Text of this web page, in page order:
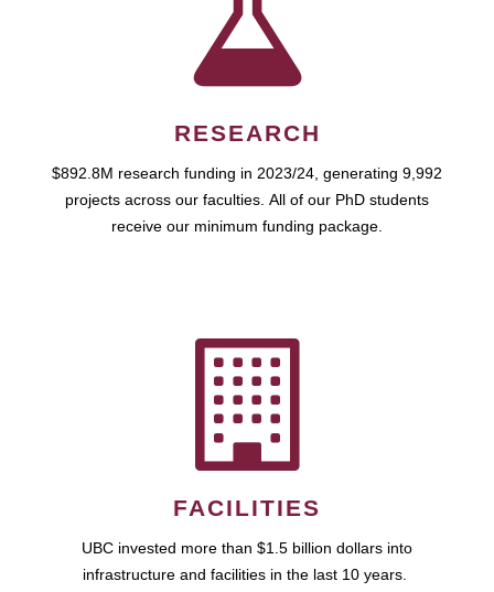
RESEARCH
$892.8M research funding in 2023/24, generating 9,992
projects across our faculties. All of our PhD students
receive our minimum funding package.
FACILITIES
UBC invested more than $1.5 billion dollars into
infrastructure and facilities in the last 10 years.